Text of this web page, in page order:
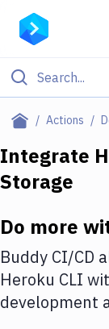
Actions
Filter By
Deploy to Server
DigitalOcean
Google Cloud
Integrate
Storage
Do more
Buddy CI/CD
Heroku CLI
development